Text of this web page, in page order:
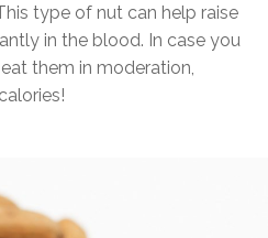
type of nut can help raise
in the blood. In case you
them in moderation,